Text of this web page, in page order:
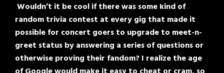
Wouldn’t it be cool if there was some kind of
random trivia contest at every gig that made it
possible for concert goers to upgrade to meet-n-
greet status by answering a series of questions or
otherwise proving their fandom? I realize the age